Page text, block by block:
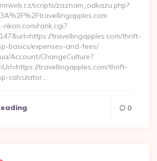
scripts/zaznam_odkazu.php?
rank.cgi?
travellingapples.com/thrift-
basics/expenses-and-fees/
Account/ChangeCulture?
travellingapples.com/thrift-
calculator…
0